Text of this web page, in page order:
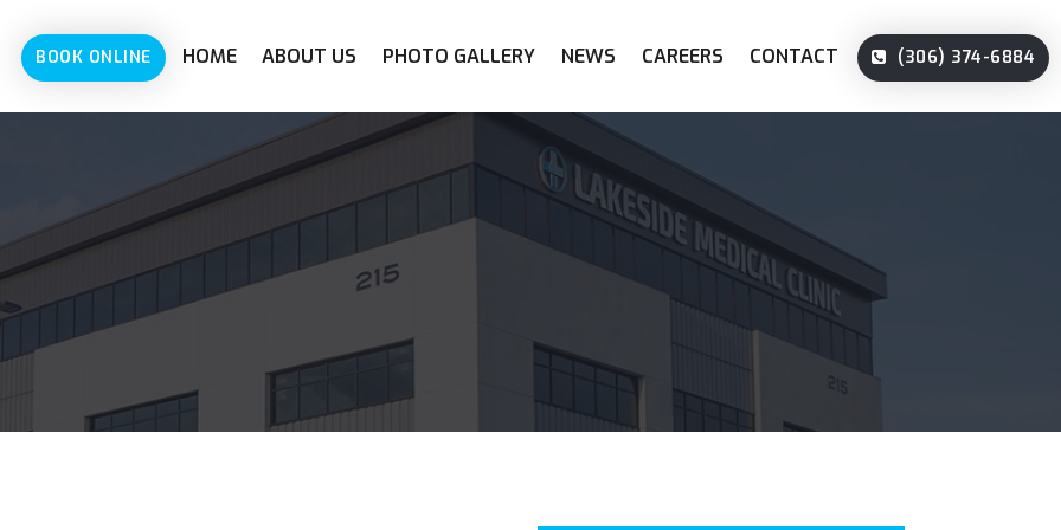
BOOK ONLINE HOME ABOUT US PHOTO GALLERY NEWS CAREERS CONTACT (306) 374-6884